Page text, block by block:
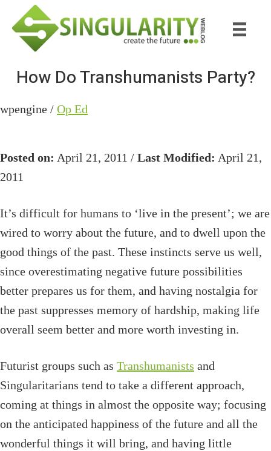
main
primary
How Do Transhumanists Party?
wpengine / Op Ed
Posted on: April 21, 2011 / Last Modified: April 21,
2011
It’s difficult for humans to ‘live in the present’; we are
wired to worry about the future, and to dwell upon the
good things of the past. These instincts serve us well,
since overestimating negative future possibilities
better prepares us for them, and having nostalgia for
the past suppresses memory of hardship, making life
overall seem better and more worth investing in.
Futurist groups such as Transhumanists and
Singularitarians tend to take a different approach,
coming at things in almost the opposite way; focusing
on the anticipated happiness of the future and all the
wonderful things it will bring, and having little